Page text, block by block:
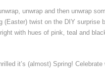
unwrap and then unwrap
(Easter) twist on the DIY surprise
with hues of pink, teal and
it’s (almost) Spring!